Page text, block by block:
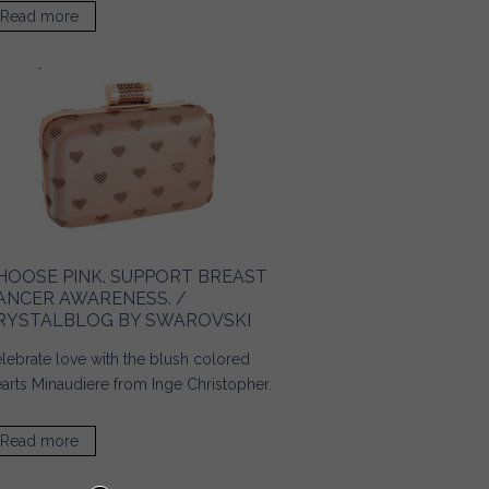
Read more
PINK. SUPPORT BREAST
AWARENESS. /
BY SWAROVSKI
love with the blush colored
Minaudiere from Inge Christopher.
Read more